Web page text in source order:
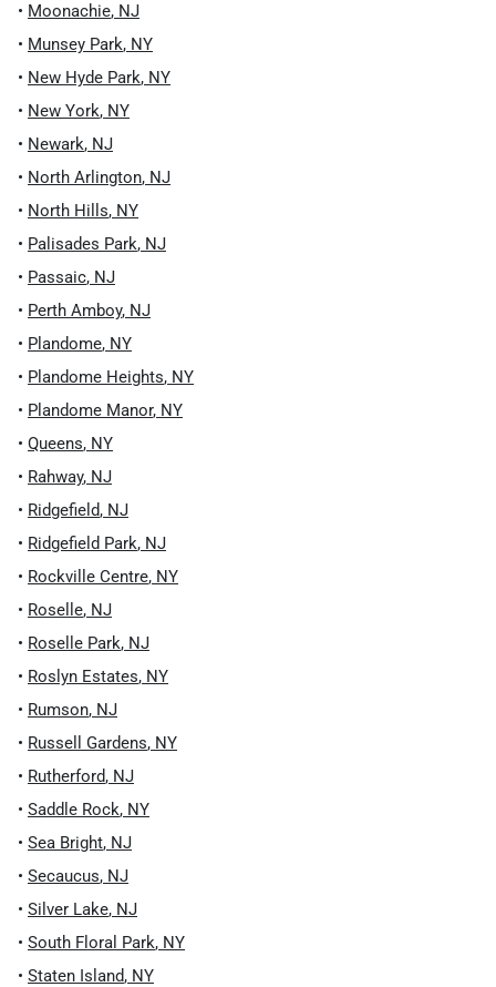
• Moonachie, NJ
• Munsey Park, NY
• New Hyde Park, NY
• New York, NY
• Newark, NJ
• North Arlington, NJ
• North Hills, NY
• Palisades Park, NJ
• Passaic, NJ
• Perth Amboy, NJ
• Plandome, NY
• Plandome Heights, NY
• Plandome Manor, NY
• Queens, NY
• Rahway, NJ
• Ridgefield, NJ
• Ridgefield Park, NJ
• Rockville Centre, NY
• Roselle, NJ
• Roselle Park, NJ
• Roslyn Estates, NY
• Rumson, NJ
• Russell Gardens, NY
• Rutherford, NJ
• Saddle Rock, NY
• Sea Bright, NJ
• Secaucus, NJ
• Silver Lake, NJ
• South Floral Park, NY
• Staten Island, NY